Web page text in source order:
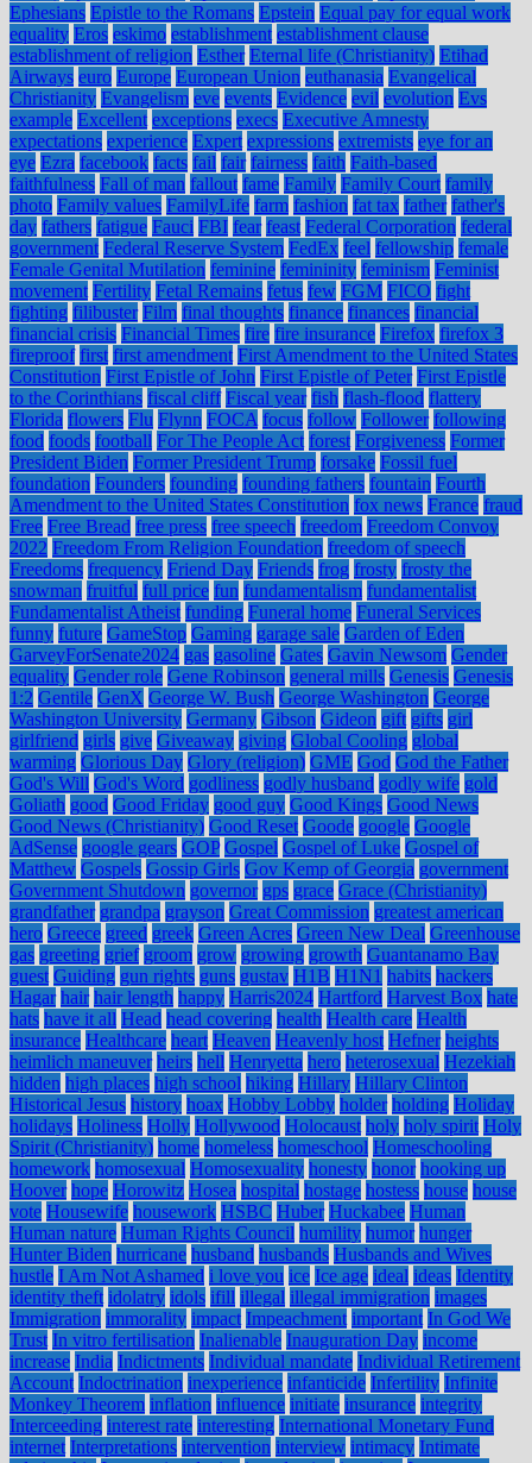
Ephesians Epistle to the Romans Epstein Equal pay for equal work
equality Eros eskimo establishment establishment clause
establishment of religion Esther Eternal life (Christianity) Etihad
Airways euro Europe European Union euthanasia Evangelical
Christianity Evangelism eve events Evidence evil evolution Evs
example Excellent exceptions execs Executive Amnesty
expectations experience Expert expressions extremists eye for an
eye Ezra facebook facts fail fair fairness faith Faith-based
faithfulness Fall of man fallout fame Family Family Court family
photo Family values FamilyLife farm fashion fat tax father father's
day fathers fatigue Fauci FBI fear feast Federal Corporation federal
government Federal Reserve System FedEx feel fellowship female
Female Genital Mutilation feminine femininity feminism Feminist
movement Fertility Fetal Remains fetus few FGM FICO fight
fighting filibuster Film final thoughts finance finances financial
financial crisis Financial Times fire fire insurance Firefox firefox 3
fireproof first first amendment First Amendment to the United States
Constitution First Epistle of John First Epistle of Peter First Epistle
to the Corinthians fiscal cliff Fiscal year fish flash-flood flattery
Florida flowers Flu Flynn FOCA focus follow Follower following
food foods football For The People Act forest Forgiveness Former
President Biden Former President Trump forsake Fossil fuel
foundation Founders founding founding fathers fountain Fourth
Amendment to the United States Constitution fox news France fraud
Free Free Bread free press free speech freedom Freedom Convoy
2022 Freedom From Religion Foundation freedom of speech
Freedoms frequency Friend Day Friends frog frosty frosty the
snowman fruitful full price fun fundamentalism fundamentalist
Fundamentalist Atheist funding Funeral home Funeral Services
funny future GameStop Gaming garage sale Garden of Eden
GarveyForSenate2024 gas gasoline Gates Gavin Newsom Gender
equality Gender role Gene Robinson general mills Genesis Genesis
1:2 Gentile GenX George W. Bush George Washington George
Washington University Germany Gibson Gideon gift gifts girl
girlfriend girls give Giveaway giving Global Cooling global
warming Glorious Day Glory (religion) GME God God the Father
God's Will God's Word godliness godly husband godly wife gold
Goliath good Good Friday good guy Good Kings Good News
Good News (Christianity) Good Reset Goode google Google
AdSense google gears GOP Gospel Gospel of Luke Gospel of
Matthew Gospels Gossip Girls Gov Kemp of Georgia government
Government Shutdown governor gps grace Grace (Christianity)
grandfather grandpa grayson Great Commission greatest american
hero Greece greed greek Green Acres Green New Deal Greenhouse
gas greeting grief groom grow growing growth Guantanamo Bay
guest Guiding gun rights guns gustav H1B H1N1 habits hackers
Hagar hair hair length happy Harris2024 Hartford Harvest Box hate
hats have it all Head head covering health Health care Health
insurance Healthcare heart Heaven Heavenly host Hefner heights
heimlich maneuver heirs hell Henryetta hero heterosexual Hezekiah
hidden high places high school hiking Hillary Hillary Clinton
Historical Jesus history hoax Hobby Lobby holder holding Holiday
holidays Holiness Holly Hollywood Holocaust holy holy spirit Holy
Spirit (Christianity) home homeless homeschool Homeschooling
homework homosexual Homosexuality honesty honor hooking up
Hoover hope Horowitz Hosea hospital hostage hostess house house
vote Housewife housework HSBC Huber Huckabee Human
Human nature Human Rights Council humility humor hunger
Hunter Biden hurricane husband husbands Husbands and Wives
hustle I Am Not Ashamed i love you ice Ice age ideal ideas Identity
identity theft idolatry idols ifill illegal illegal immigration images
Immigration immorality impact Impeachment important In God We
Trust In vitro fertilisation Inalienable Inauguration Day income
increase India Indictments Individual mandate Individual Retirement
Account Indoctrination inexperience infanticide Infertility Infinite
Monkey Theorem inflation influence initiate insurance integrity
Interceeding interest rate interesting International Monetary Fund
internet Interpretations intervention interview intimacy Intimate